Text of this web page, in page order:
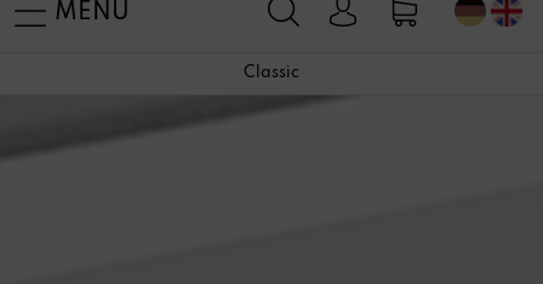
MENU
Classic